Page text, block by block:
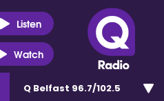
Listen
Watch
Q Belfast 96.7/102.5